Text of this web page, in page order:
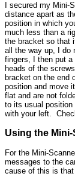
I secured my
distance apart as
position in which
much less than a
the bracket so that
all the way up, I do
fingers, I then put
heads of the
bracket on the end
position and move
flat and are not
to its usual
with your left.
Using the
For the Mini-
messages to the
cause of this is